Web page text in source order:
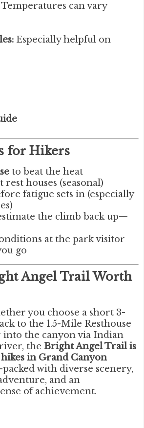
can vary
Especially helpful on
for Hikers
to beat the heat
rest houses (seasonal)
fatigue sets in (especially
the climb back up—
at the park visitor
go
Angel Trail Worth
you choose a short 3-
to the 1.5-Mile Resthouse
into the canyon via Indian
the Bright Angel Trail is
in Grand Canyon
with diverse scenery,
and an
of achievement.